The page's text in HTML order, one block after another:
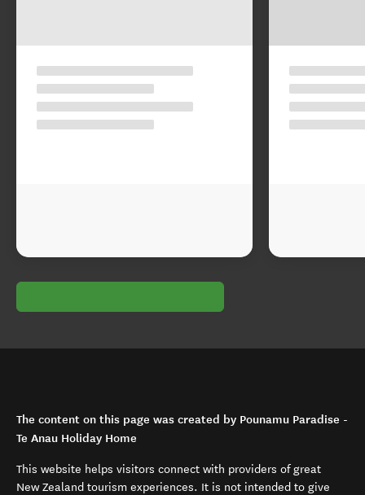
The content on this page was created by Pounamu Paradise -
Te Anau Holiday Home
This website helps visitors connect with providers of great
New Zealand tourism experiences. It is not intended to give